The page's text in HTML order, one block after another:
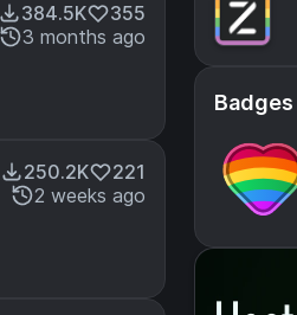
384.5K
355
3 months ago
250.2K
221
2 weeks ago
Badges